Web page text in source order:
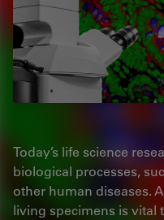
Today’s life science
biological processes,
other human diseases.
living specimens is vital